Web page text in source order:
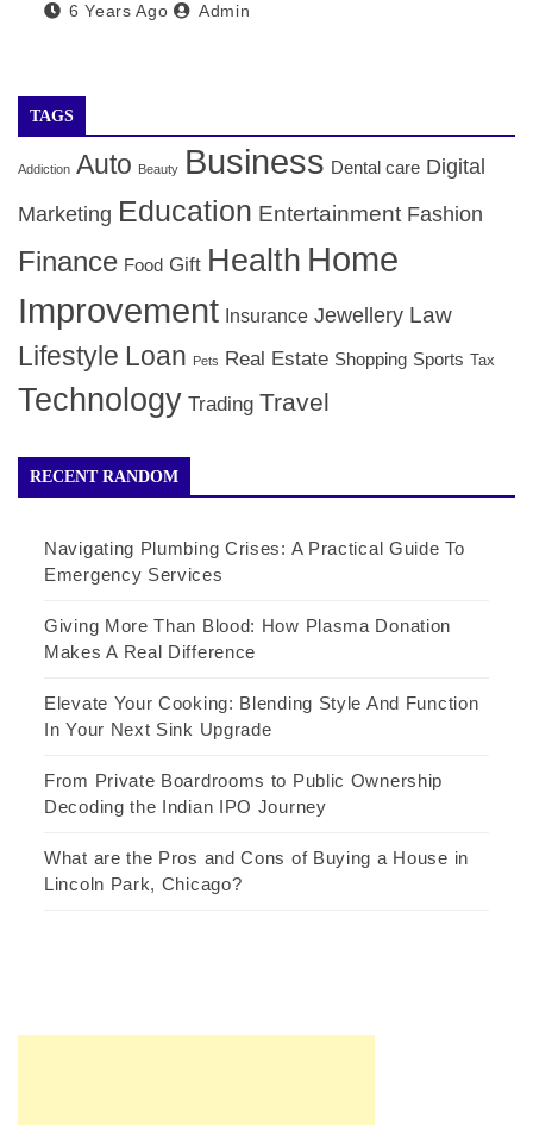
6 Years Ago Admin
TAGS
Addiction Auto Beauty Business Dental care Digital
Marketing Education Entertainment Fashion
Finance Food Gift Health Home
Improvement Insurance Jewellery Law
Lifestyle Loan Pets Real Estate Shopping Sports Tax
Technology Trading Travel
RECENT RANDOM
Navigating Plumbing Crises: A Practical Guide To
Emergency Services
Giving More Than Blood: How Plasma Donation
Makes A Real Difference
Elevate Your Cooking: Blending Style And Function
In Your Next Sink Upgrade
From Private Boardrooms to Public Ownership
Decoding the Indian IPO Journey
What are the Pros and Cons of Buying a House in
Lincoln Park, Chicago?